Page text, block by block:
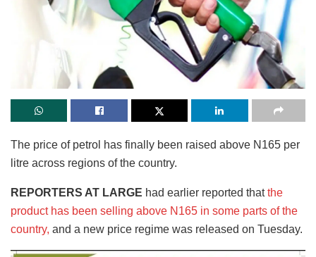
The price of petrol has finally been raised above N165 per
litre across regions of the country.
REPORTERS AT LARGE had earlier reported thatthe
product has been selling above N165 in some parts of the
country, and a new price regime was released on Tuesday.